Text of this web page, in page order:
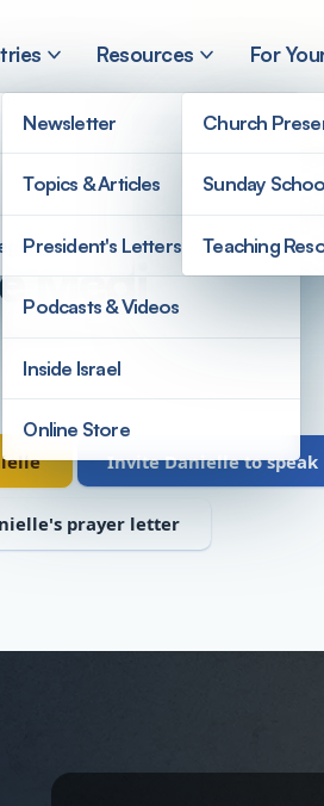
Resources
Newsletter
Topics & Articles
President's Letters
Podcasts & Videos
Inside Israel
Online Store
For
Church
Sunday
Teaching
Medi
Invite Danielle to speak
prayer letter